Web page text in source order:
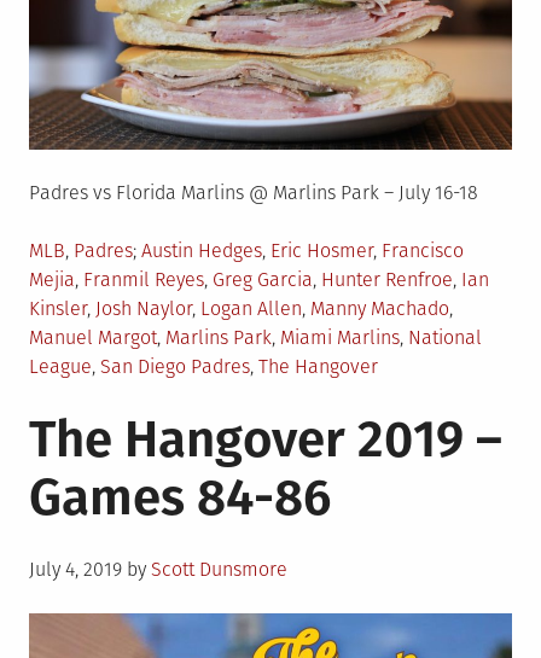
Padres vs Florida Marlins @ Marlins Park – July 16-18
Posted
in
MLB, Padres Tagged
Austin Hedges, Eric Hosmer, Francisco
Mejia, Franmil Reyes, Greg Garcia, Hunter Renfroe, Ian
Kinsler, Josh Naylor, Logan Allen, Manny Machado,
Manuel Margot, Marlins Park, Miami Marlins, National
League, San Diego Padres, The Hangover
The Hangover 2019 –
Games 84-86
Posted
July 4, 2019 by Scott Dunsmore